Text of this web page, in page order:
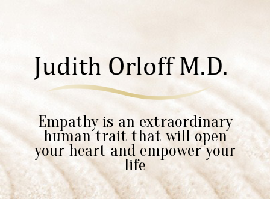
Empathy is an extraordinary
human trait that will open
your heart and empower your
life